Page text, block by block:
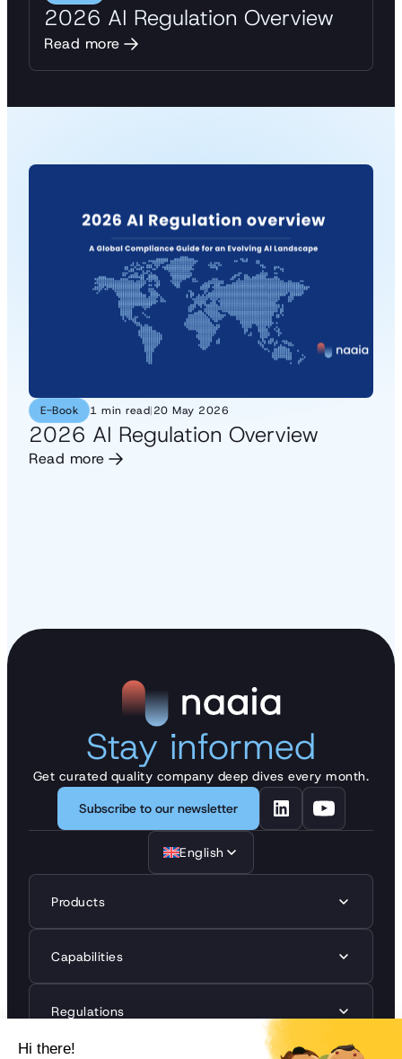
2026 AI Regulation Overview
Read more
E-Book 1 min read|20 May 2026
2026 AI Regulation Overview
Read more
Stay informed
Get curated quality company deep dives every month.
Subscribe to our newsletter
English
Products
Capabilities
Regulations